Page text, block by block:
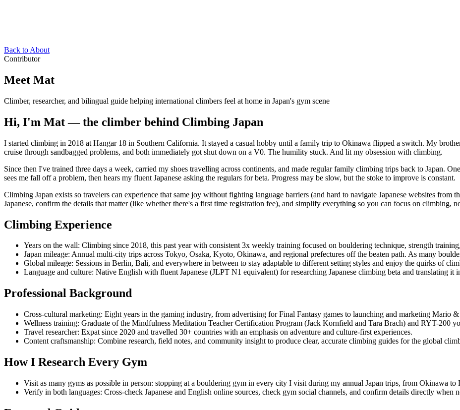
Back to About
Contributor
Meet Mat
Climber, researcher, and bilingual guide helping international climbers feel at home in Japan's gym scene
Hi, I'm Mat — the climber behind Climbing Japan
I started climbing in 2018 at Hangar 18 in Southern California. It stayed a casual hobby until a family trip to Okinawa flipped a switch. My
cruise through sandbagged problems, and both immediately got shut down on a V0. The humility stuck. And lit my obsession with climbing.
Since then I've trained three days a week, carried my shoes travelling across continents, and made regular family climbing trips back to Japan.
sees me fall off a problem, then hears my fluent Japanese asking the regulars for beta. Progress may be slow, but the stoke to improve is constant.
Climbing Japan exists so travelers can experience that same joy without fighting language barriers (and hard to navigate Japanese websites from
Japanese, confirm the details that matter (like whether there's a first time registration fee), and simplify everything so you can focus on climbing,
Climbing Experience
Years on the wall: Climbing since 2018, this past year with consistent 3x weekly training focused on bouldering technique, strength
Japan mileage: Annual multi-city trips across Tokyo, Osaka, Kyoto, Okinawa, and regional prefectures off the beaten path. As many
Global mileage: Sessions in Berlin, Bali, and everywhere in between to stay adaptable to different setting styles and enjoy the quirks of
Language and culture: Native English with fluent Japanese (JLPT N1 equivalent) for researching Japanese climbing beta and translating it
Professional Background
Cross-cultural marketing: Eight years in the gaming industry, from advertising for Final Fantasy games to launching and marketing Mario
Wellness training: Graduate of the Mindfulness Meditation Teacher Certification Program (Jack Kornfield and Tara Brach) and RYT-200
Travel researcher: Expat since 2020 and travelled 30+ countries with an emphasis on adventure and culture-first experiences.
Content craftsmanship: Combine research, field notes, and community insight to produce clear, accurate climbing guides for the global
How I Research Every Gym
Visit as many gyms as possible in person: stopping at a bouldering gym in every city I visit during my annual Japan trips, from Okinawa to
Verify in both languages: Cross-check Japanese and English online sources, check gym social channels, and confirm details directly when